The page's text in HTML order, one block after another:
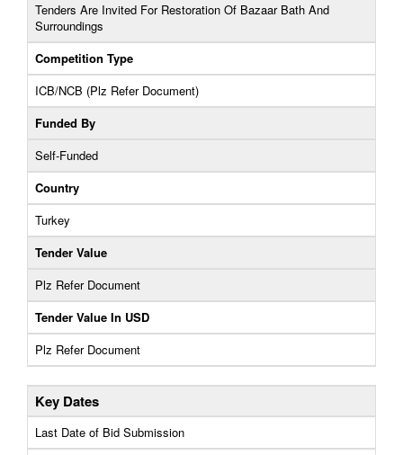
Tenders Are Invited For Restoration Of Bazaar Bath And
Surroundings
Competition Type
ICB/NCB (Plz Refer Document)
Funded By
Self-Funded
Country
Turkey
Tender Value
Plz Refer Document
Tender Value In USD
Plz Refer Document
Key Dates
Last Date of Bid Submission